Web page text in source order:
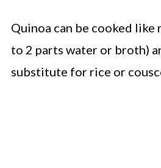
Quinoa can be cooked like
to 2 parts water or broth)
substitute for rice or